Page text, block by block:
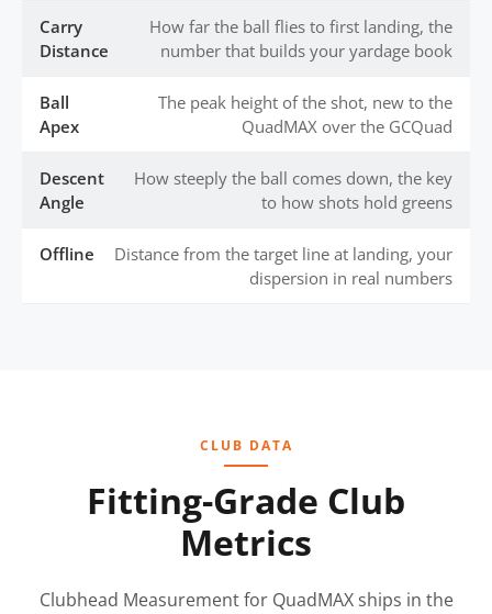
Carry
Distance
How far the ball flies to first landing, the
number that builds your yardage book
Ball
Apex
The peak height of the shot, new to the
QuadMAX over the GCQuad
Descent
Angle
How steeply the ball comes down, the key
to how shots hold greens
Offline
Distance from the target line at landing, your
dispersion in real numbers
CLUB DATA
Fitting-Grade Club
Metrics
Clubhead Measurement for QuadMAX ships in the